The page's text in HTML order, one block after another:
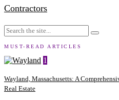
Contractors
MUST-READ ARTICLES
1
Wayland, Massachusetts: A
Real Estate